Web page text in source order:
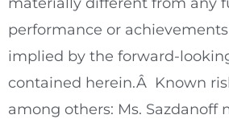
performance or
implied by the forward-
contained herein.Â Known
among others: Ms. Sazdanoff